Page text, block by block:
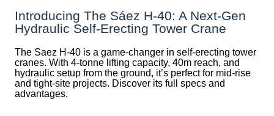
Introducing The Sáez H‑40: A Next‑Gen
Hydraulic Self‑Erecting Tower Crane
The Saez H-40 is a game-changer in self-erecting tower
cranes. With 4-tonne lifting capacity, 40m reach, and
hydraulic setup from the ground, it’s perfect for mid-rise
and tight-site projects. Discover its full specs and
advantages.